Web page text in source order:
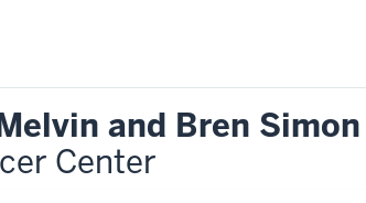
and Bren Simon
Center